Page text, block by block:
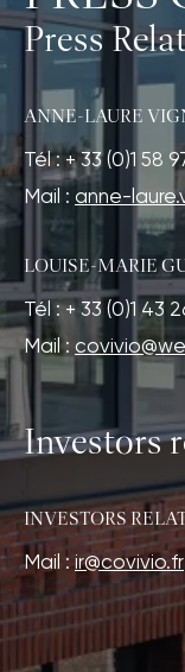
Press
ANNE-LAURE
Tél : + 33 (0)1 58
Mail : anne-
LOUISE-MARIE
Tél : + 33 (0)1 43
Mail :
Investors
INVESTORS
Mail : ir@covivio.fr